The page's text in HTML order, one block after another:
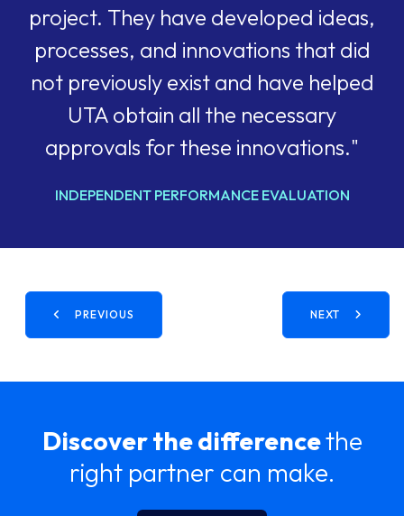
project. They have developed ideas,
processes, and innovations that did
not previously exist and have helped
UTA obtain all the necessary
approvals for these innovations."
INDEPENDENT PERFORMANCE EVALUATION
PREVIOUS NEXT
Discover the differencethe
right partner can make.